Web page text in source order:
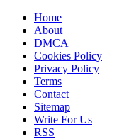
Home
About
DMCA
Cookies Policy
Privacy Policy
Terms
Contact
Sitemap
Write For Us
RSS